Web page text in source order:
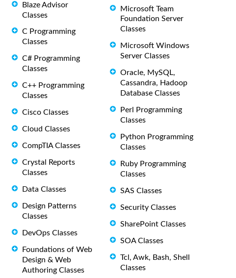
Blaze Advisor
Classes
C Programming
Classes
C# Programming
Classes
C++ Programming
Classes
Cisco Classes
Cloud Classes
CompTIA Classes
Crystal Reports
Classes
Data Classes
Design Patterns
Classes
DevOps Classes
Foundations of Web
Design & Web
Authoring Classes
Microsoft Team
Foundation Server
Classes
Microsoft Windows
Server Classes
Oracle, MySQL,
Cassandra, Hadoop
Database Classes
Perl Programming
Classes
Python Programming
Classes
Ruby Programming
Classes
SAS Classes
Security Classes
SharePoint Classes
SOA Classes
Tcl, Awk, Bash, Shell
Classes